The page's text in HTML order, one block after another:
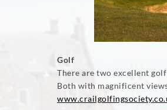
Golf
There are two excellent
Both with magnificent